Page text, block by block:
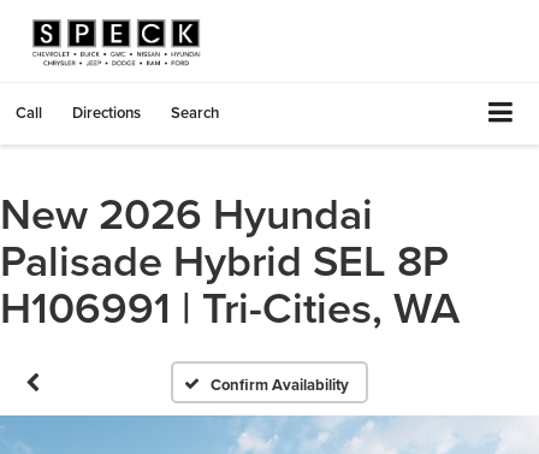
Call Directions Search
New 2026 Hyundai
Palisade Hybrid SEL 8P
H106991 | Tri-Cities, WA
Confirm Availability